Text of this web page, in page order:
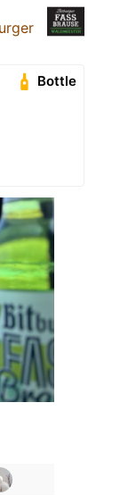
Bottle